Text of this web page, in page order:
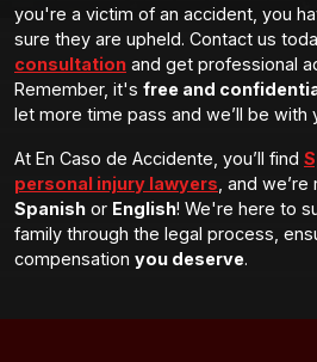
you're a victim of an accident, you
sure they are upheld. Contact us
consultation and get professional
Remember, it's free and
let more time pass and we’ll be with
At En Caso de Accidente, you’ll find
personal injury lawyers , and
Spanish or English! We're here to
family through the legal process,
compensation you deserve.